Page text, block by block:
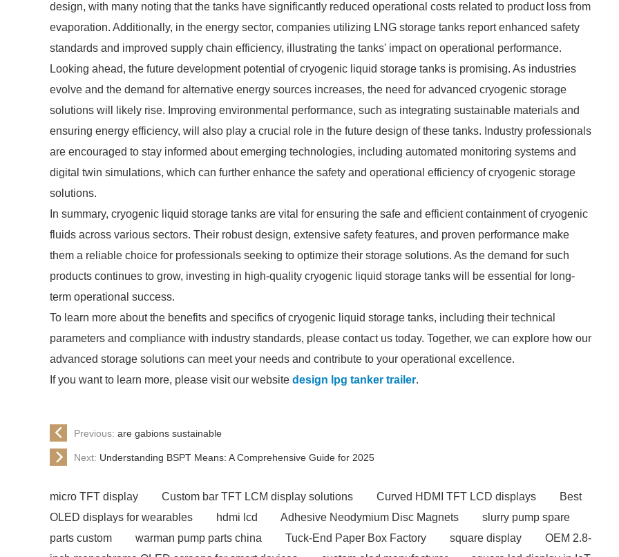
design, with many noting that the tanks have significantly reduced operational costs related to product loss from
evaporation. Additionally, in the energy sector, companies utilizing LNG storage tanks report enhanced safety
standards and improved supply chain efficiency, illustrating the tanks' impact on operational performance.
Looking ahead, the future development potential of cryogenic liquid storage tanks is promising. As industries
evolve and the demand for alternative energy sources increases, the need for advanced cryogenic storage
solutions will likely rise. Improving environmental performance, such as integrating sustainable materials and
ensuring energy efficiency, will also play a crucial role in the future design of these tanks. Industry professionals
are encouraged to stay informed about emerging technologies, including automated monitoring systems and
digital twin simulations, which can further enhance the safety and operational efficiency of cryogenic storage
solutions.
In summary, cryogenic liquid storage tanks are vital for ensuring the safe and efficient containment of cryogenic
fluids across various sectors. Their robust design, extensive safety features, and proven performance make
them a reliable choice for professionals seeking to optimize their storage solutions. As the demand for such
products continues to grow, investing in high-quality cryogenic liquid storage tanks will be essential for long-
term operational success.
To learn more about the benefits and specifics of cryogenic liquid storage tanks, including their technical
parameters and compliance with industry standards, please contact us today. Together, we can explore how our
advanced storage solutions can meet your needs and contribute to your operational excellence.
If you want to learn more, please visit our website design lpg tanker trailer.
Previous: are gabions sustainable
Next: Understanding BSPT Means: A Comprehensive Guide for 2025
micro TFT display Custom bar TFT LCM display solutions Curved HDMI TFT LCD displays
Best
OLED displays for wearables
hdmi lcd Adhesive Neodymium Disc Magnets
slurry pump spare
parts custom
warman pump parts china Tuck-End Paper Box Factory square display
OEM 2.8-